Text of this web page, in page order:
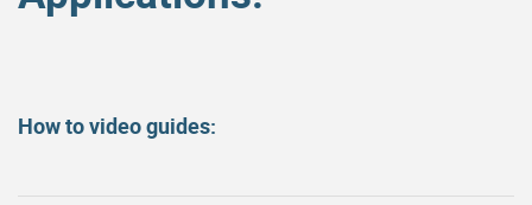
How to video guides: